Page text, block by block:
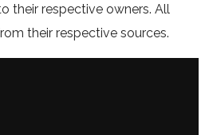
their respective owners. All
their respective sources.